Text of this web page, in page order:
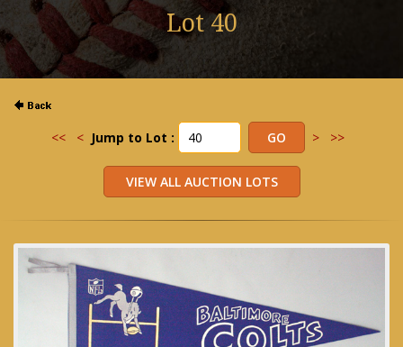
Lot 40
<< < Jump to Lot : > >>